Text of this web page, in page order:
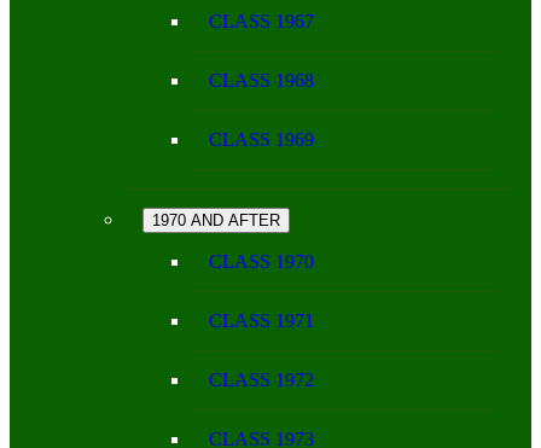
CLASS 1967
CLASS 1968
CLASS 1969
1970 AND AFTER
CLASS 1970
CLASS 1971
CLASS 1972
CLASS 1973